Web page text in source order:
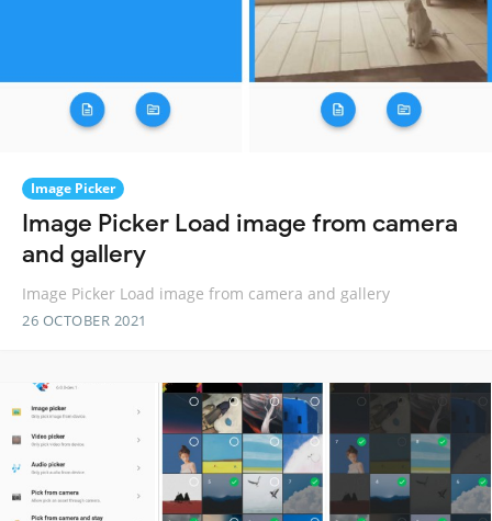
Image Picker
Image Picker Load image from camera
and gallery
Image Picker Load image from camera and gallery
26 OCTOBER 2021